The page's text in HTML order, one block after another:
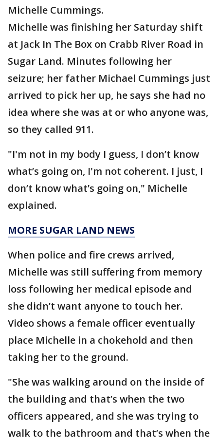
Michelle Cummings.
Michelle was finishing her Saturday shift
at Jack In The Box on Crabb River Road in
Sugar Land. Minutes following her
seizure; her father Michael Cummings just
arrived to pick her up, he says she had no
idea where she was at or who anyone was,
so they called 911.
"I'm not in my body I guess, I don’t know
what’s going on, I'm not coherent. I just, I
don’t know what’s going on," Michelle
explained.
MORE SUGAR LAND NEWS
When police and fire crews arrived,
Michelle was still suffering from memory
loss following her medical episode and
she didn’t want anyone to touch her.
Video shows a female officer eventually
place Michelle in a chokehold and then
taking her to the ground.
"She was walking around on the inside of
the building and that’s when the two
officers appeared, and she was trying to
walk to the bathroom and that’s when the